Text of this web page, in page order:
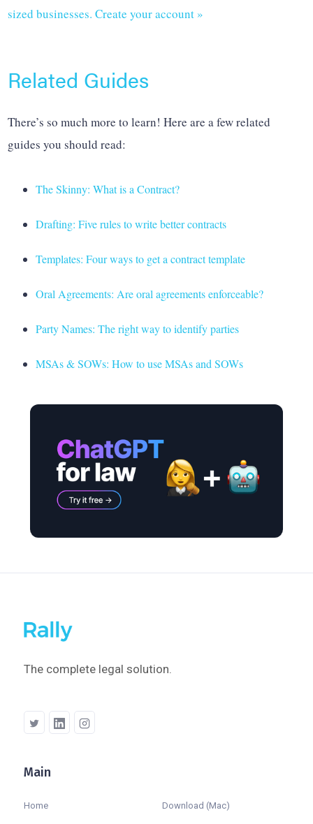
sized businesses. Create your account »
Related Guides
There’s so much more to learn! Here are a few related
guides you should read:
The Skinny: What is a Contract?
Drafting: Five rules to write better contracts
Templates: Four ways to get a contract template
Oral Agreements: Are oral agreements enforceable?
Party Names: The right way to identify parties
MSAs & SOWs: How to use MSAs and SOWs
The complete legal solution.
Main
Home Download (Mac)